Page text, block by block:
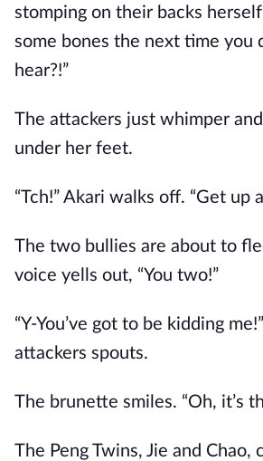
stomping on their backs
some bones the next time you
hear?!”
The attackers just whimper
under her feet.
“Tch!” Akari walks off. “Get up
The two bullies are about to
voice yells out, “You two!”
“Y-You’ve got to be kidding
attackers spouts.
The brunette smiles. “Oh, it’s
The Peng Twins, Jie and Chao,